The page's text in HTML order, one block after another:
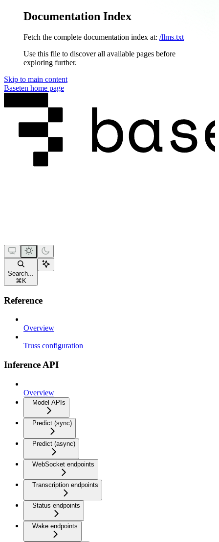
Documentation Index
Fetch the complete documentation index at: /llms.txt
Use this file to discover all available pages before
exploring further.
Skip to main content
Baseten home page
Search...
⌘ K
Reference
Overview
Truss configuration
Inference API
Overview
Model APIs
Predict (sync)
Predict (async)
WebSocket endpoints
Transcription endpoints
Status endpoints
Wake endpoints